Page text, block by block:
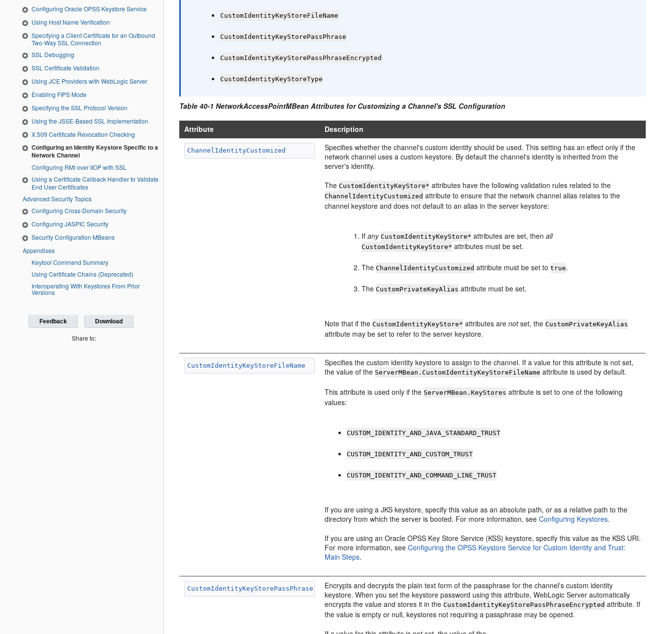
Configuring Oracle OPSS Keystore Service
Using Host Name Verification
Specifying a Client Certificate for an Outbound
Two-Way SSL Connection
SSL Debugging
SSL Certificate Validation
Using JCE Providers with WebLogic Server
Enabling FIPS Mode
Specifying the SSL Protocol Version
Using the JSSE-Based SSL Implementation
X.509 Certificate Revocation Checking
Configuring an Identity Keystore Specific to a
Network Channel
Configuring RMI over IIOP with SSL
Using a Certificate Callback Handler to Validate
End User Certificates
Advanced Security Topics
Configuring Cross-Domain Security
Configuring JASPIC Security
Security Configuration MBeans
Appendixes
Keytool Command Summary
Using Certificate Chains (Deprecated)
Interoperating With Keystores From Prior
Versions
Feedback Download
Share to:
CustomIdentityKeyStoreFileName
CustomIdentityKeyStorePassPhrase
CustomIdentityKeyStorePassPhraseEncrypted
CustomIdentityKeyStoreType
Table 40-1 NetworkAccessPointMBean Attributes for Customizing a Channel's SSL Configuration
Attribute Description
ChannelIdentityCustomized
Specifies whether the channel's custom identity should be used. This setting has an effect only if the
network channel uses a custom keystore. By default the channel's identity is inherited from the
server's identity.
TheCustomIdentityKeyStore* attributes have the following validation rules related to the
ChannelIdentityCustomized attribute to ensure that the network channel alias relates to the
channel keystore and does not default to an alias in the server keystore:
Ifany CustomIdentityKeyStore* attributes are set, thenall
CustomIdentityKeyStore* attributes must be set.
TheChannelIdentityCustomized attribute must be set totrue.
TheCustomPrivateKeyAlias attribute must be set.
Note that if theCustomIdentityKeyStore* attributes arenotset, theCustomPrivateKeyAlias
attribute may be set to refer to the server keystore.
CustomIdentityKeyStoreFileName
Specifies the custom identity keystore to assign to the channel. If a value for this attribute is not set,
the value of the ServerMBean.CustomIdentityKeyStoreFileName attribute is used by default.
This attribute is used only if the ServerMBean.KeyStores attribute is set to one of the following
values:
CUSTOM_IDENTITY_AND_JAVA_STANDARD_TRUST
CUSTOM_IDENTITY_AND_CUSTOM_TRUST
CUSTOM_IDENTITY_AND_COMMAND_LINE_TRUST
If you are using a JKS keystore, specify this value as an absolute path, or as a relative path to the
directory from which the server is booted. For more information, seeConfiguring Keystores.
If you are using an Oracle OPSS Key Store Service (KSS) keystore, specify this value as the KSS URI.
For more information, seeConfiguring the OPSS Keystore Service for Custom Identity and Trust:
Main Steps.
CustomIdentityKeyStorePassPhrase
Encrypts and decrypts the plain text form of the passphrase for the channel's custom identity
keystore. When you set the keystore password using this attribute, WebLogic Server automatically
encrypts the value and stores it in theCustomIdentityKeyStorePassPhraseEncrypted attribute. If
the value is empty or null, keystores not requiring a passphrase may be opened.